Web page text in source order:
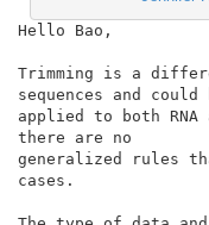
Hello Bao,
Trimming is a
sequences and could
applied to both RNA
there are no
generalized rules
cases.